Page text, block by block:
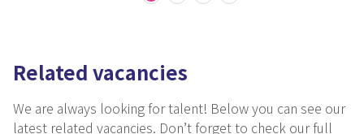
Related vacancies
We are always looking for talent! Below you can see our
latest related vacancies. Don’t forgetto check our full